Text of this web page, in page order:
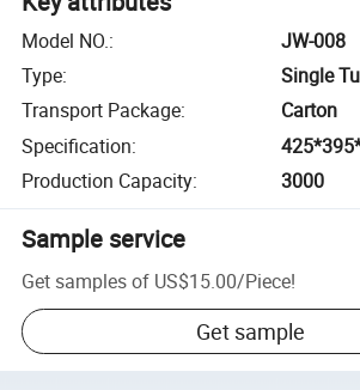
Model NO.:
JW-008
Type:
Single
Transport Package:
Carton
Specification:
Production Capacity: 3000
Sample service
Get samples of US$15.00/Piece!
Get sample